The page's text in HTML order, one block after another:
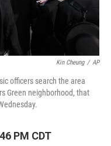
Kin Cheung / AP
officers search the area
Green neighborhood, that
PM CDT